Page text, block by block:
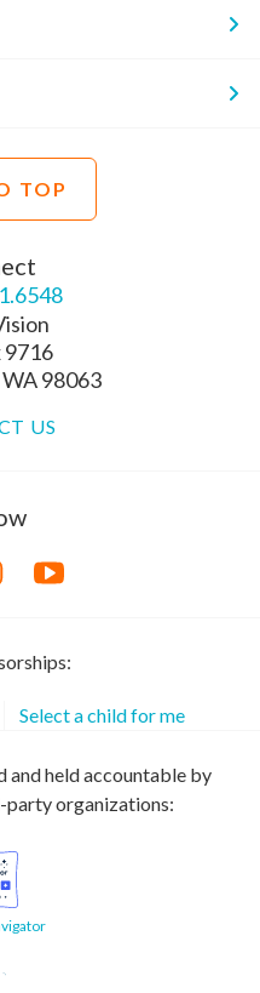
TOP
9716
98063
US
Select a child for me
and held accountable by
party organizations: